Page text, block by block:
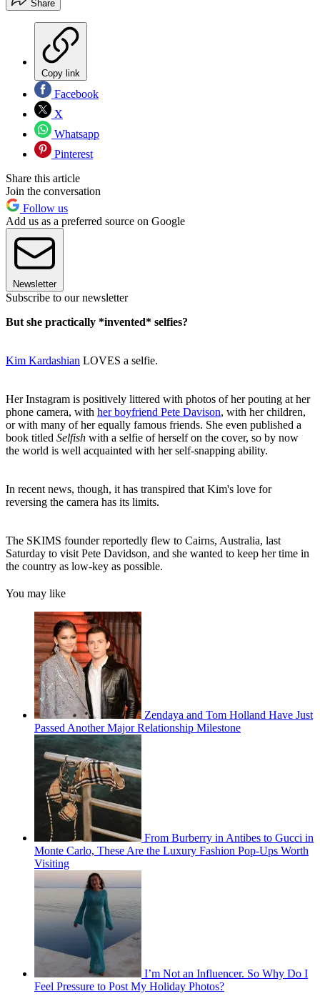
Share
Copy link
Facebook
X
Whatsapp
Pinterest
Share this article
Join the conversation
Follow us
Add us as a preferred source on Google
Newsletter
Subscribe to our newsletter
But she practically *invented* selfies?
Kim Kardashian LOVES a selfie.
Her Instagram is positively littered with photos of her pouting at her
phone camera, with her boyfriend Pete Davison, with her children,
or with many of her equally famous friends. She even published a
book titled Selfish with a selfie of herself on the cover, so by now
the world is well acquainted with her self-snapping ability.
In recent news, though, it has transpired that Kim's love for
reversing the camera has its limits.
The SKIMS founder reportedly flew to Cairns, Australia, last
Saturday to visit Pete Davidson, and she wanted to keep her time in
the country as low-key as possible.
You may like
Zendaya and Tom Holland Have Just
Passed Another Major Relationship Milestone
From Burberry in Antibes to Gucci in
Monte Carlo, These Are the Luxury Fashion Pop-Ups Worth
Visiting
I’m Not an Influencer. So Why Do I
Feel Pressure to Post My Holiday Photos?